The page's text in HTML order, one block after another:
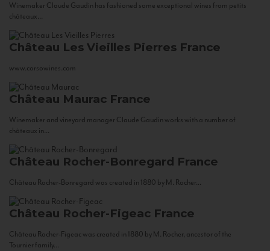
Winemaker Claude Gaudin has fashioned some exceptional wines from petits
châteaux...
Château Les Vieilles Pierres France
www.corsowines.com
Château Maurac France
Winemaker and vineyard manager Claude Gaudin works with a number of
châteaux in...
Château Rocher-Bonregard France
Château Rocher-Bonregard was created in 1880 by M. Rocher...
Château Rocher-Figeac France
Château Rocher-Figeac was created in 1880 by M. Rocher, ancestor of the
Tournier family...